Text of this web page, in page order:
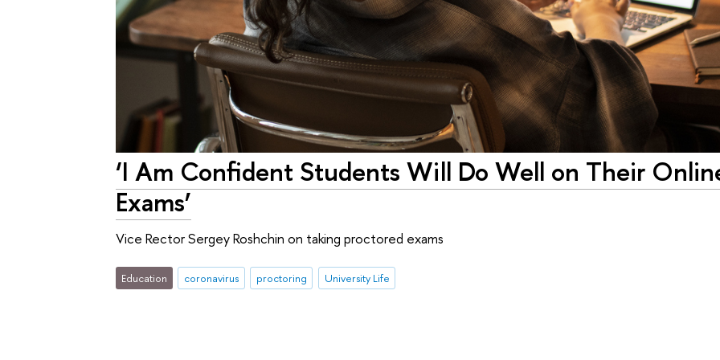
‘I Am Confident Students Will Do Well on Their
Exams’
Vice Rector Sergey Roshchin on taking proctored exams
Education coronavirus proctoring University Life